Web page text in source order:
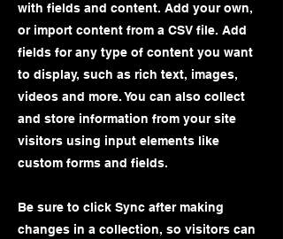
with fields and content. Add your own,
or import content from a CSV file. Add
fields for any type of content you want
to display, such as rich text, images,
videos and more. You can also collect
and store information from your site
visitors using input elements like
custom forms and fields.
Be sure to click Sync after making
changes in a collection, so visitors can